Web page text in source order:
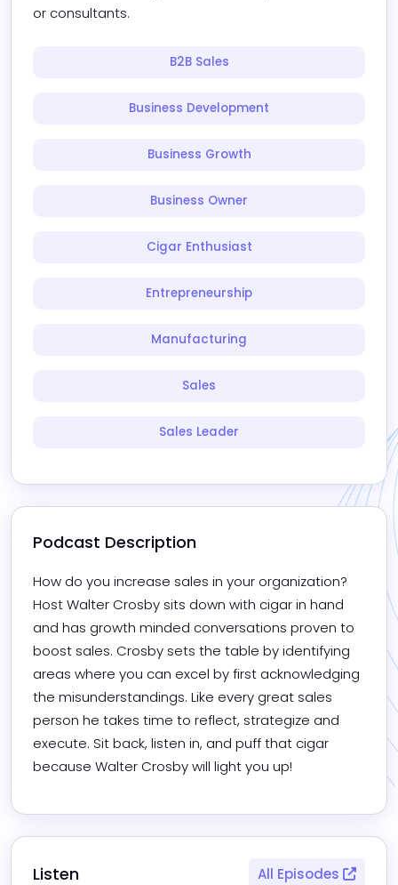
or consultants.
B2B Sales
Business Development
Business Growth
Business Owner
Cigar Enthusiast
Entrepreneurship
Manufacturing
Sales
Sales Leader
Podcast Description
How do you increase sales in your organization?
Host Walter Crosby sits down with cigar in hand
and has growth minded conversations proven to
boost sales. Crosby sets the table by identifying
areas where you can excel by first acknowledging
the misunderstandings. Like every great sales
person he takes time to reflect, strategize and
execute. Sit back, listen in, and puff that cigar
because Walter Crosby will light you up!
Listen All Episodes